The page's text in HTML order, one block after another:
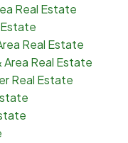
Real Estate
Real Estate
Area Real Estate
Real Estate